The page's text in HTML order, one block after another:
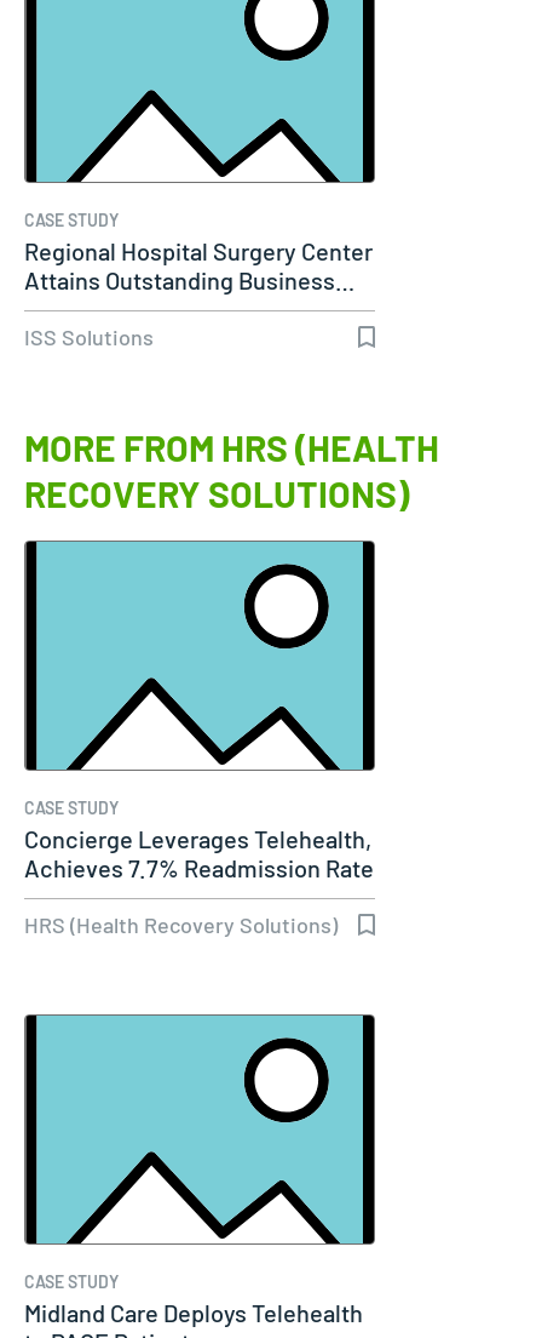
CASE STUDY
Regional Hospital Surgery Center
Attains Outstanding Business…
ISS Solutions
MORE FROM HRS (HEALTH
RECOVERY SOLUTIONS)
CASE STUDY
Concierge Leverages Telehealth,
Achieves 7.7% Readmission Rate
HRS (Health Recovery Solutions)
CASE STUDY
Midland Care Deploys Telehealth